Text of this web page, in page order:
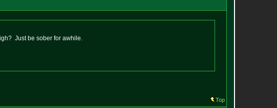
Just be sober for awhile.
Top